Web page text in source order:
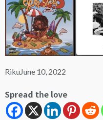
RikuJune 10, 2022
Spread the love